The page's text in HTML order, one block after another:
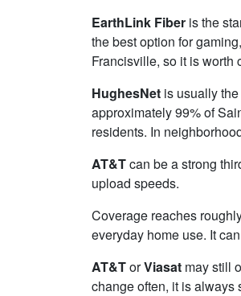
EarthLink Fiber is the
the best option for
Francisville, so it is worth
HughesNet is usually
approximately 99% of
residents. In
AT&Tcan be a strong
upload speeds.
Coverage reaches
everyday home use. It
AT&TorViasat may still
change often, it is always